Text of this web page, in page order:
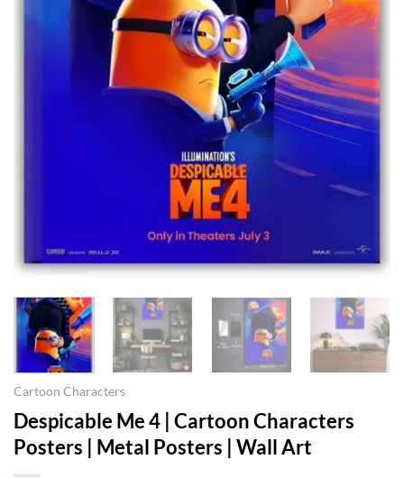
Cartoon Characters
Despicable Me 4 | Cartoon Characters
Posters | Metal Posters | Wall Art